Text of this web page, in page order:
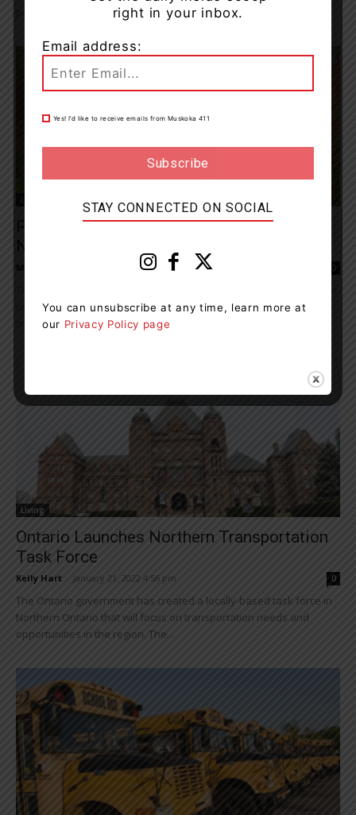
partnership with IBI...
Passenger Rail Service Is Coming Back To
Northeastern Ontario
Muskoka411 Staff April 10, 2022 12:37 pm 0
rail service back to Northeastern Ontario, restoring a key
transportation option that was previously...
Living
Ontario Launches Northern Transportation
Task Force
Kelly Hart January 21, 2022 4:56 pm 0
The Ontario government has created a locally-based task force in
Northern Ontario that will focus on transportation needs and
opportunities in the region. The...
right in your inbox.
Email address:
Yes! I’d like to receive emails from Muskoka 411
STAY CONNECTED ON SOCIAL
You can unsubscribe at any time, learn more at
our Privacy Policy page